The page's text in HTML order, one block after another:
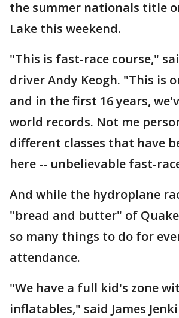
the summer nationals title
Lake this weekend.
"This is fast-race course,"
driver Andy Keogh. "This is
and in the first 16 years,
world records. Not me
different classes that have
here -- unbelievable fast-
And while the hydroplane
"bread and butter" of
so many things to do for
attendance.
"We have a full kid's zone
inflatables," said James